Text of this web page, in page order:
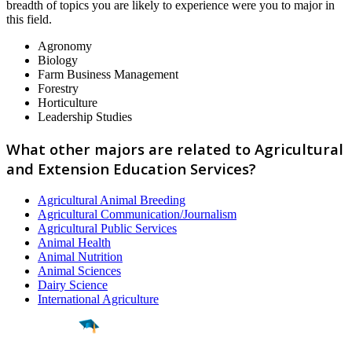
breadth of topics you are likely to experience were you to major in
this field.
Agronomy
Biology
Farm Business Management
Forestry
Horticulture
Leadership Studies
What other majors are related to Agricultural
and Extension Education Services?
Agricultural Animal Breeding
Agricultural Communication/Journalism
Agricultural Public Services
Animal Health
Animal Nutrition
Animal Sciences
Dairy Science
International Agriculture